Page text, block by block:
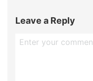
Leave a Reply